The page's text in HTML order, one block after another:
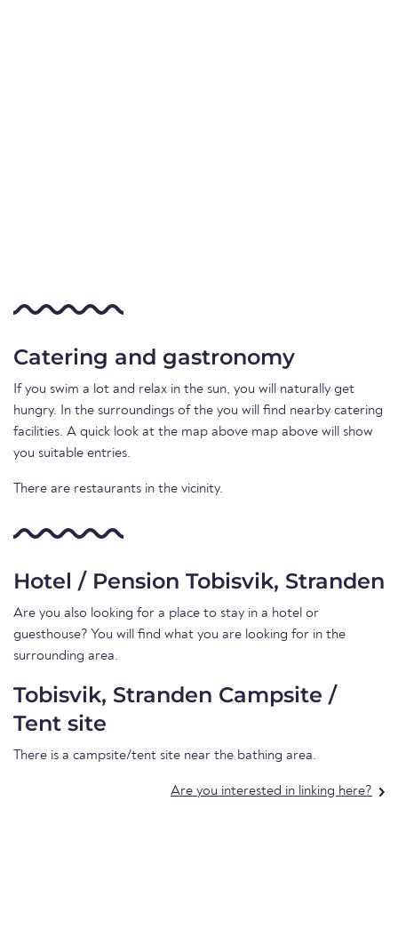
Catering and gastronomy
If you swim a lot and relax in the sun, you will naturally get
hungry. In the surroundings of the you will find nearby catering
facilities. A quick look at the map above map above will show
you suitable entries.
There are restaurants in the vicinity.
Hotel / Pension Tobisvik, Stranden
Are you also looking for a place to stay in a hotel or
guesthouse? You will find what you are looking for in the
surrounding area.
Tobisvik, Stranden Campsite /
Tent site
There is a campsite/tent site near the bathing area.
Are you interested in linking here?